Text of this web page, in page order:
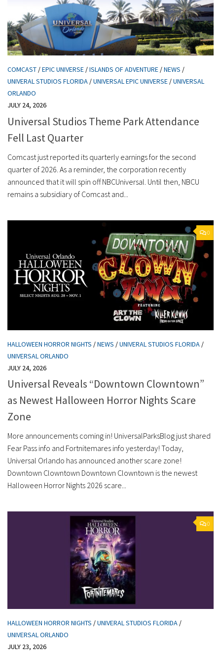
COMCAST /EPIC UNIVERSE /ISLANDS OF ADVENTURE /NEWS /
UNIVERAL STUDIOS FLORIDA /UNIVERSAL EPIC UNIVERSE /UNIVERSAL
ORLANDO
JULY 24, 2026
Universal Studios Theme Park Attendance
Fell Last Quarter
Comcast just reported its quarterly earnings for the second
quarter of 2026. As a reminder, the corporation recently
announced that it will spin off NBCUniversal. Until then, NBCU
remains a subsidiary of Comcast and...
0
HALLOWEEN HORROR NIGHTS /NEWS /UNIVERAL STUDIOS FLORIDA /
UNIVERSAL ORLANDO
JULY 24, 2026
Universal Reveals “Downtown Clowntown”
as Newest Halloween Horror Nights Scare
Zone
More announcements coming in! UniversalParksBlog just shared
Fear Pass info and Fortnitemares info yesterday! Today,
Universal Orlando has announced another scare zone!
Downtown Clowntown Downtown Clowntown is the newest
Halloween Horror Nights 2026 scare...
0
HALLOWEEN HORROR NIGHTS /UNIVERAL STUDIOS FLORIDA /
UNIVERSAL ORLANDO
JULY 23, 2026